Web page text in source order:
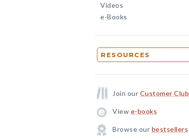
Videos
e-Books
RESOURCES
Join our Customer Club
View e-books
Browse our bestsellers